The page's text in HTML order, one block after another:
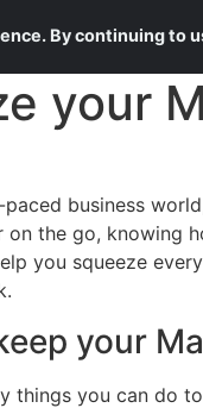
your
paced business
on the go, knowing
you squeeze
your
things you can do
By continuing to